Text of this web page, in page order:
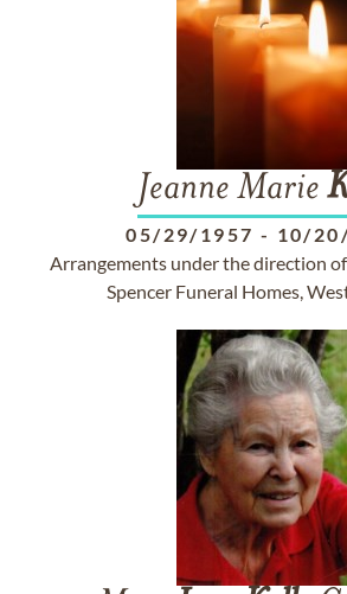
Jeanne Marie
05/29/1957 - 10/
Arrangements under the direction
Spencer Funeral Homes,